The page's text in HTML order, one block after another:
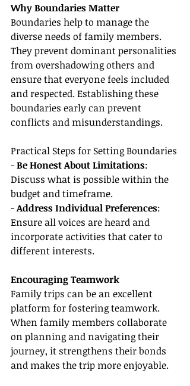
Why Boundaries Matter
Boundaries help to manage the
diverse needs of family members.
They prevent dominant personalities
from overshadowing others and
ensure that everyone feels included
and respected. Establishing these
boundaries early can prevent
conflicts and misunderstandings.
Practical Steps for Setting Boundaries
- Be Honest About Limitations:
Discuss what is possible within the
budget and timeframe.
- Address Individual Preferences:
Ensure all voices are heard and
incorporate activities that cater to
different interests.
Encouraging Teamwork
Family trips can be an excellent
platform for fostering teamwork.
When family members collaborate
on planning and navigating their
journey, it strengthens their bonds
and makes the trip more enjoyable.